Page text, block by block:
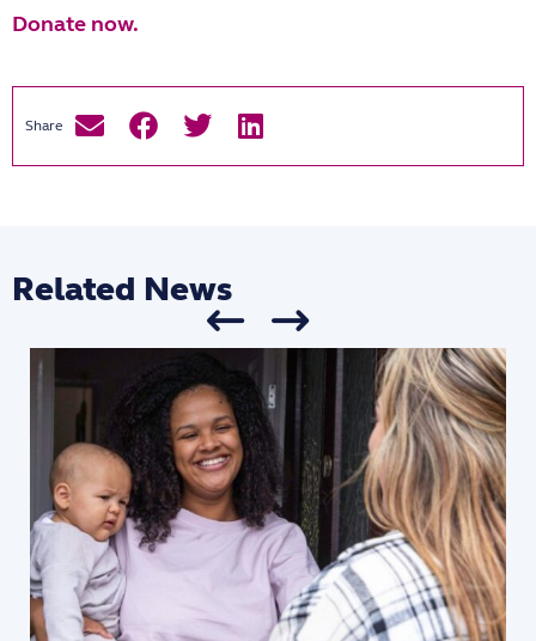
Donate now.
Related News